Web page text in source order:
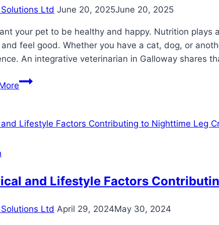
Ltd June 20, 2025June 20, 2025
your pet to be healthy and happy. Nutrition
feel good. Whether you have a cat, dog, or
An integrative veterinarian in Galloway shares
Nutrition
Tips
Happier
Pet
and Lifestyle Factors
Ltd April 29, 2024May 30, 2024